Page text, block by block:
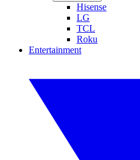
Hisense
LG
TCL
Roku
Entertainment